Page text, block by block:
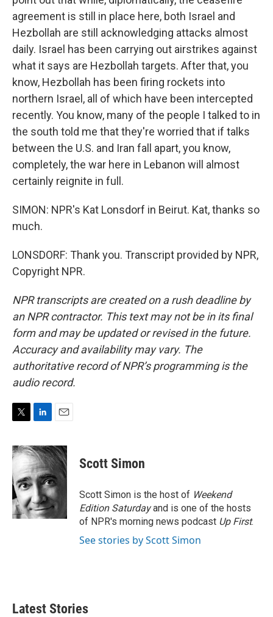
agreement is still in place here, both Israel and
Hezbollah are still acknowledging attacks almost
daily. Israel has been carrying out airstrikes against
what it says are Hezbollah targets. After that, you
know, Hezbollah has been firing rockets into
northern Israel, all of which have been intercepted
recently. You know, many of the people I talked to in
the south told me that they're worried that if talks
between the U.S. and Iran fall apart, you know,
completely, the war here in Lebanon will almost
certainly reignite in full.
SIMON: NPR's Kat Lonsdorf in Beirut. Kat, thanks so
much.
LONSDORF: Thank you. Transcript provided by NPR,
Copyright NPR.
NPR transcripts are created on a rush deadline by
an NPR contractor. This text may not be in its final
form and may be updated or revised in the future.
Accuracy and availability may vary. The
authoritative record of NPR’s programming is the
audio record.
i
t
t
e
r
n
k
e
d
I
n
a
i
Scott Simon
Scott Simon is the host of Weekend
Edition Saturdayand is one of the hosts
of NPR's morning news podcast Up First.
See stories by Scott Simon
Latest Stories